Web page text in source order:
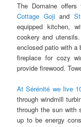
The Domaine
Cottage Gojiand
equipped kitchen,
cookery and
enclosed patio with a
fireplace for cozy
provide firewood.
At Sérénité we live
through windmill
through the sun with
up to be energy